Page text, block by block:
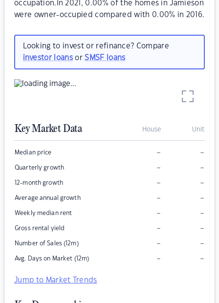
occupation.In 2021, 0.00% of the homes in Jamieson
were owner-occupied compared with 0.00% in 2016.
Looking to invest or refinance? Compare
investor loansorSMSF loans
Key Market Data House Unit
Median price – –
Quarterly growth – –
12-month growth – –
Average annual growth – –
Weekly median rent – –
Gross rental yield – –
Number of Sales (12m) – –
Avg. Days on Market (12m) – –
Jump to Market Trends